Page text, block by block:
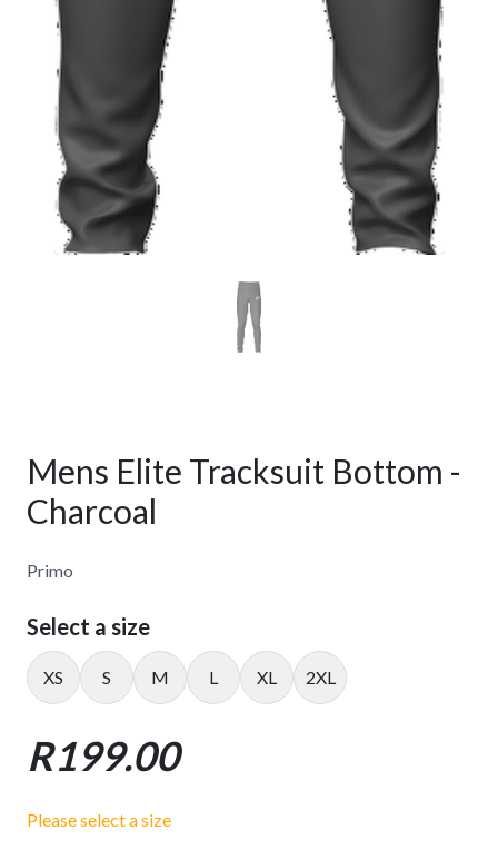
Mens Elite Tracksuit Bottom -
Charcoal
Primo
Select a size
XS S M L XL 2XL
R199.00
Please select a size